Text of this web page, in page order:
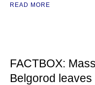
READ MORE
FACTBOX:
Belgorod